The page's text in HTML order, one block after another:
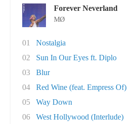
Forever Neverland
MØ
01
Nostalgia
02
Sun In Our Eyes ft. Diplo
03
Blur
04
Red Wine (feat. Empress Of)
05
Way Down
06
West Hollywood (Interlude)